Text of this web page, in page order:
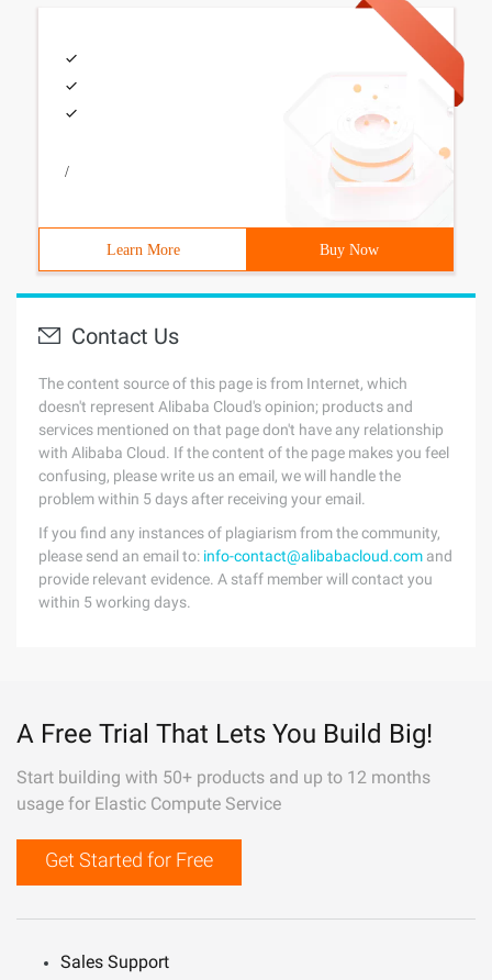
/
Learn More Buy Now
Contact Us
The content source of this page is from Internet, which
doesn't represent Alibaba Cloud's opinion; products and
services mentioned on that page don't have any relationship
with Alibaba Cloud. If the content of the page makes you feel
confusing, please write us an email, we will handle the
problem within 5 days after receiving your email.
If you find any instances of plagiarism from the community,
please send an email to: info-contact@alibabacloud.com and
provide relevant evidence. A staff member will contact you
within 5 working days.
A Free Trial That Lets You Build Big!
Start building with 50+ products and up to 12 months
usage for Elastic Compute Service
Get Started for Free
Sales Support